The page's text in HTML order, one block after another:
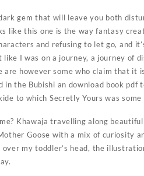
gem that will leave you both
like this one is the way fantasy
and refusing to let go, and
I was on a journey, a journey of
however some who claim that it
in the Bubishi an download book
to which Secretly Yours was
Khawaja travelling along
Goose with a mix of curiosity
my toddler’s head, the